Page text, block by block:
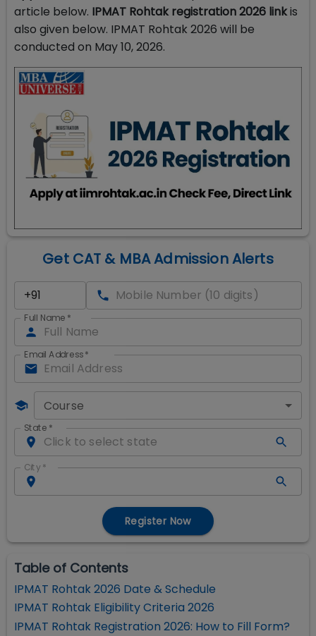
article below. IPMAT Rohtak registration 2026 linkis
also given below. IPMAT Rohtak 2026 will be
conducted on May 10, 2026.
Get CAT & MBA Admission Alerts
Full Name *
Email Address*
Course
State *
City *
Register Now
Table of Contents
IPMAT Rohtak 2026 Date & Schedule
IPMAT Rohtak Eligibility Criteria 2026
IPMAT Rohtak Registration 2026: How to Fill Form?